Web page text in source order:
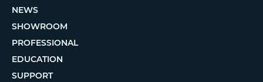
NEWS
SHOWROOM
PROFESSIONAL
EDUCATION
SUPPORT